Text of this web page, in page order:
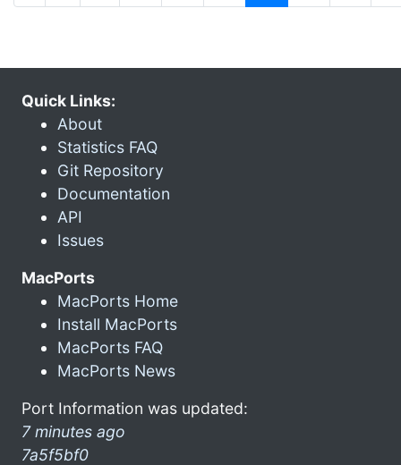
Quick Links:
About
Statistics FAQ
Git Repository
Documentation
API
Issues
MacPorts
MacPorts Home
Install MacPorts
MacPorts FAQ
MacPorts News
Port Information was updated:
7 minutes ago
7a5f5bf0